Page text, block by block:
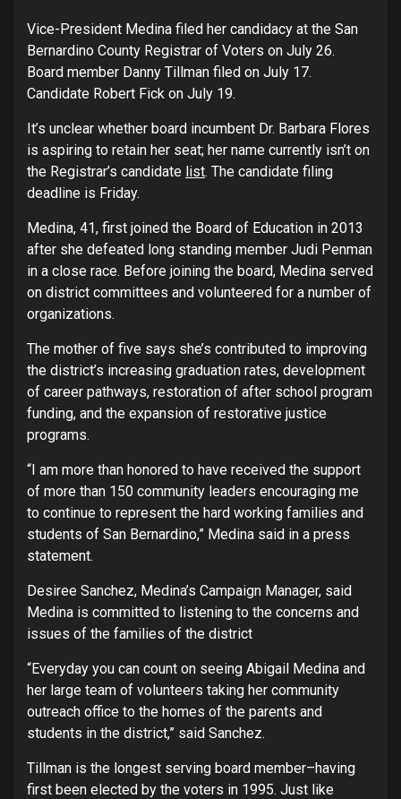
Vice-President Medina filed her candidacy at the San
Bernardino County Registrar of Voters on July 26.
Board member Danny Tillman filed on July 17.
Candidate Robert Fick on July 19.
It’s unclear whether board incumbent Dr. Barbara Flores
is aspiring to retain her seat; her name currently isn’t on
the Registrar’s candidate list. The candidate filing
deadline is Friday.
Medina, 41, first joined the Board of Education in 2013
after she defeated long standing member Judi Penman
in a close race. Before joining the board, Medina served
on district committees and volunteered for a number of
organizations.
The mother of five says she’s contributed to improving
the district’s increasing graduation rates, development
of career pathways, restoration of after school program
funding, and the expansion of restorative justice
programs.
“I am more than honored to have received the support
of more than 150 community leaders encouraging me
to continue to represent the hard working families and
students of San Bernardino,” Medina said in a press
statement.
Desiree Sanchez, Medina’s Campaign Manager, said
Medina is committed to listening to the concerns and
issues of the families of the district
“Everyday you can count on seeing Abigail Medina and
her large team of volunteers taking her community
outreach office to the homes of the parents and
students in the district,” said Sanchez.
Tillman is the longest serving board member–having
first been elected by the voters in 1995. Just like